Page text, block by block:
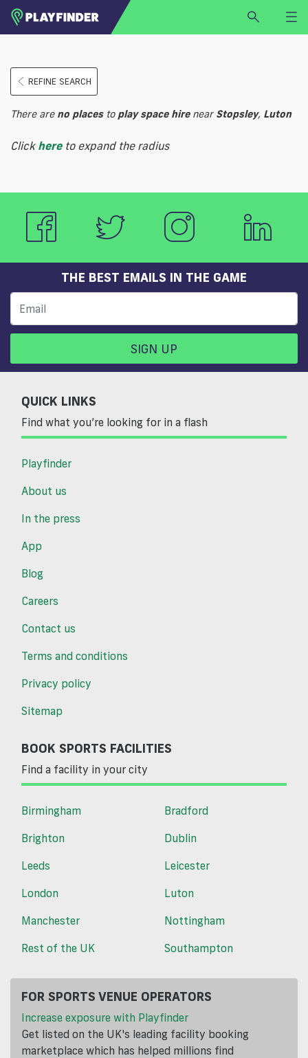
LOGIN
SIGN UP
BECOME A VENUE PARTNER
Select a sport
REFINE SEARCH
There are no placesto play space hirenear Stopsley, Luton
Click hereto expand the radius
THE BEST EMAILS IN THE GAME
SIGN UP
QUICK LINKS
Find what you’re looking for in a flash
Playfinder
About us
In the press
App
Blog
Careers
Contact us
Terms and conditions
Privacy policy
Sitemap
BOOK SPORTS FACILITIES
Find a facility in your city
Birmingham
Bradford
Brighton
Dublin
Leeds
Leicester
London
Luton
Manchester
Nottingham
Rest of the UK
Southampton
FOR SPORTS VENUE OPERATORS
Increase exposure with Playfinder
Get listed on the UK's leading facility booking
marketplace which has helped millions find